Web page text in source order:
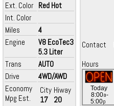
Ext. Color Red Hot
Int. Color
Miles
4
Engine
V8 EcoTec3
5.3 Liter
Trans
AUTO
Drive
4WD/AWD
Economy
Mpg Est.
City
17
Hiway
20
Contact
Hours
Today
8:00a-
5:00p